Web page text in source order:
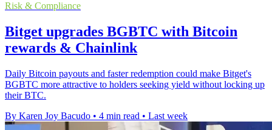
Risk & Compliance
Bitget upgrades BGBTC with Bitcoin
rewards & Chainlink
Daily Bitcoin payouts and faster redemption could make Bitget's
BGBTC more attractive to holders seeking yield without locking up
their BTC.
By Karen Joy Bacudo • 4 min read • Last week